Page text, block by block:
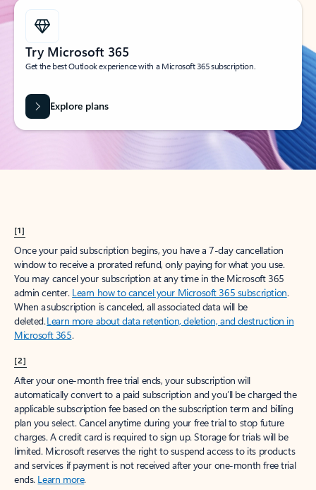
Try Microsoft 365
Get the best Outlook experience with a Microsoft 365 subscription.
Explore plans
[1]
Once your paid subscription begins, you have a 7-day cancellation
window to receive a prorated refund, only paying for what you use.
You may cancel your subscription at any time in the Microsoft 365
admin center. Learn how to cancel your Microsoft 365 subscription.
When a subscription is canceled, all associated data will be
deleted.Learn more about data retention, deletion, and destruction in
Microsoft 365.
[2]
After your one-month free trial ends, your subscription will
automatically convert to a paid subscription and you’ll be charged the
applicable subscription fee based on the subscription term and billing
plan you select. Cancel anytime during your free trial to stop future
charges. A credit card is required to sign up. Storage for trials will be
limited. Microsoft reserves the right to suspend access to its products
and services if payment is not received after your one-month free trial
ends. Learn more.